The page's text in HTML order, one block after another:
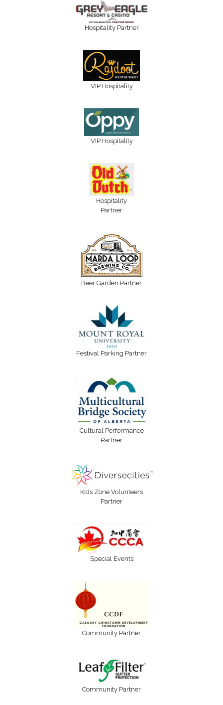
Hospitality Partner
VIP Hospitality
VIP Hospitality
Hospitality
Partner
Beer Garden Partner
Festival Parking Partner
Cultural Performance
Partner
Kids Zone Volunteers
Partner
Special Events
Community Partner
Community Partner